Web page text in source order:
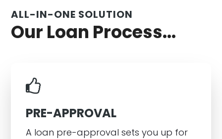
ALL-IN-ONE SOLUTION
Our Loan Process...
PRE-APPROVAL
A loan pre-approval sets you up for